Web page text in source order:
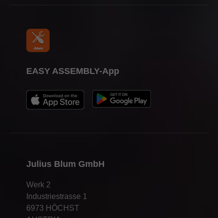
Julius Blum GmbH
Werk 2
Industriestrasse 1
6973 HÖCHST
EASY ASSEMBLY-App